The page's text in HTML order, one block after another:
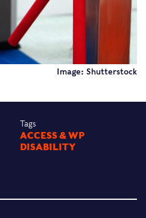
Image: Shutterstock
Tags
ACCESS & WP
DISABILITY